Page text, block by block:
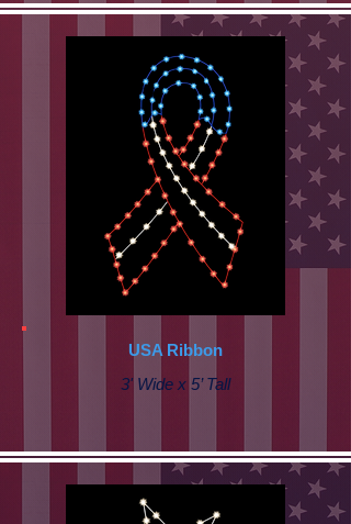
USA Ribbon
3' Wide x 5’ Tall